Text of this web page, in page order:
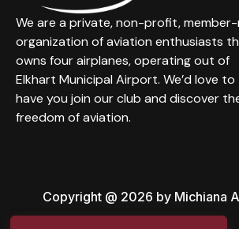
We are a private, non-profit,
organization of aviation enthusiasts
owns four airplanes, operating out of
Elkhart Municipal Airport. We’d love to
have you join our club and discover
freedom of aviation.
Copyright @ 2026 by Michiana